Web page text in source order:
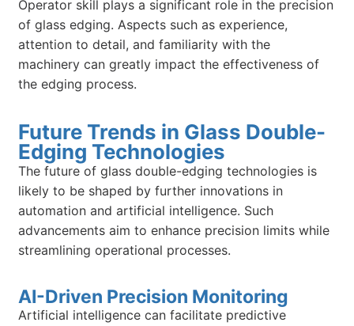
Operator skill plays a significant role in the precision
of glass edging. Aspects such as experience,
attention to detail, and familiarity with the
machinery can greatly impact the effectiveness of
the edging process.
Future Trends in Glass Double-
Edging Technologies
The future of glass double-edging technologies is
likely to be shaped by further innovations in
automation and artificial intelligence. Such
advancements aim to enhance precision limits while
streamlining operational processes.
AI-Driven Precision Monitoring
Artificial intelligence can facilitate predictive